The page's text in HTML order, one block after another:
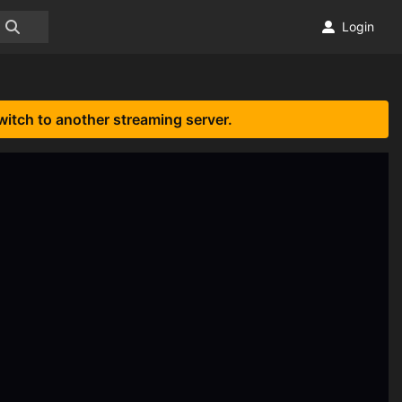
Login
to another streaming server.